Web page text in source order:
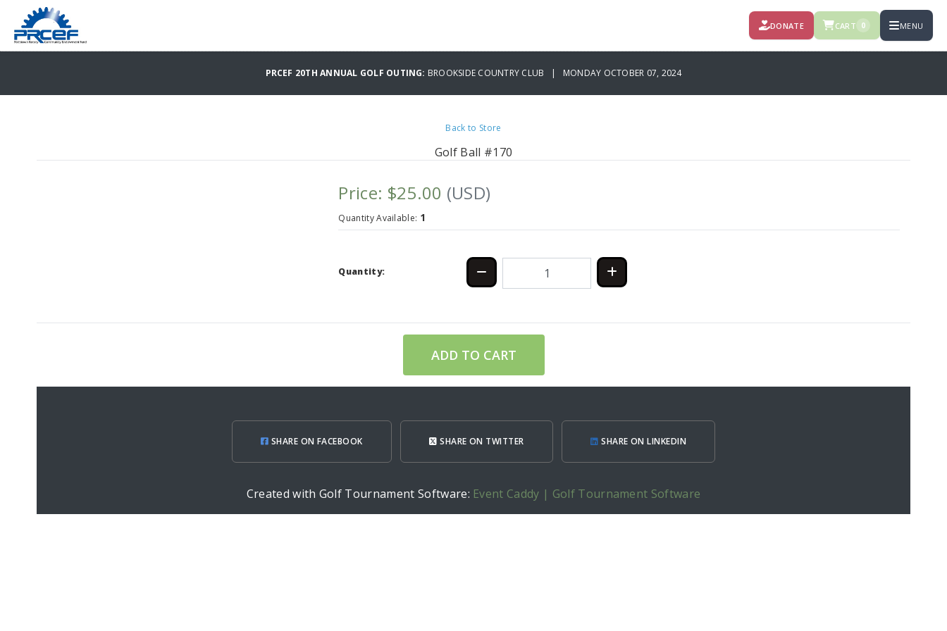
DONATE CART 0 MENU
PRCEF 20TH ANNUAL GOLF OUTING: BROOKSIDE COUNTRY CLUB | MONDAY OCTOBER 07, 2024
Back to Store
Golf Ball #170
Price: $25.00 (USD)
Quantity Available: 1
Quantity:
ADD TO CART
SHARE ON FACEBOOK SHARE ON TWITTER SHARE ON LINKEDIN
Created with Golf Tournament Software: Event Caddy | Golf Tournament Software